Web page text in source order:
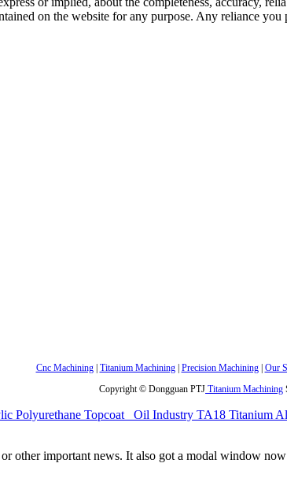
on the website for any purpose. Any reliance
Cnc Machining| Titanium Machining| Precision Machining| Our
Copyright © Dongguan PTJ Titanium Machining
Polyurethane Topcoat
Oil Industry TA18 Titanium
other important news. It also got a modal window